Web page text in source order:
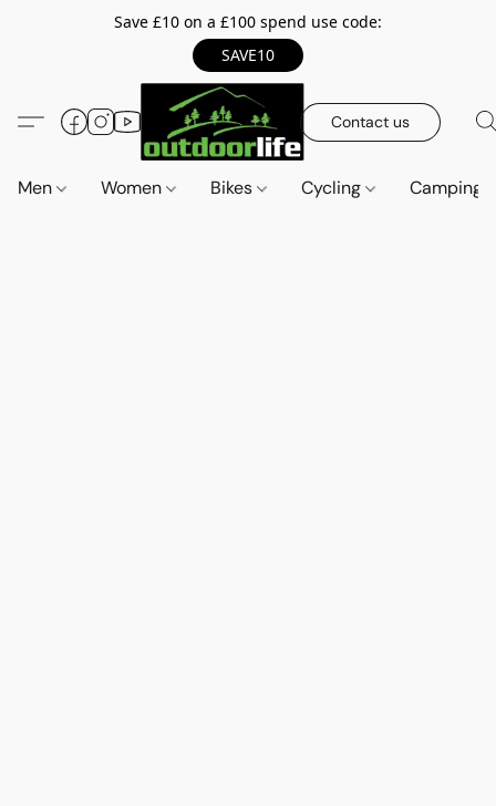
Save £10 on a £100 spend use code:
SAVE10
Contact us
Men Women Bikes Cycling Camping